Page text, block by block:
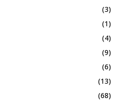
(3)
(1)
(4)
(9)
(6)
(13)
(68)